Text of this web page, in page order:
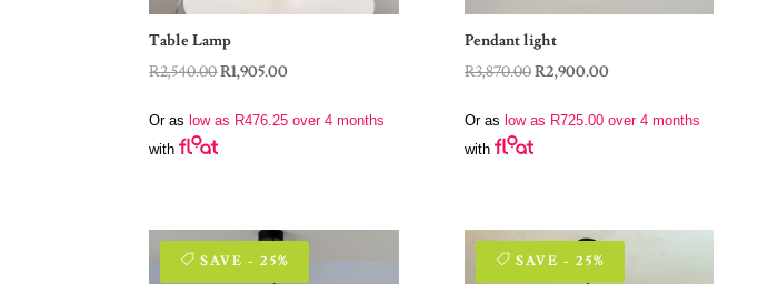
Table Lamp
R2,540.00Original
was:
R1,905.00
is:
Or as low as R476.25 over 4 months
with
Pendant light
R3,870.00Original
was:
R3,870.00.
R2,900.00Current
is:
Or as low as R725.00over 4 months
with
SAVE - 25% SAVE - 25%